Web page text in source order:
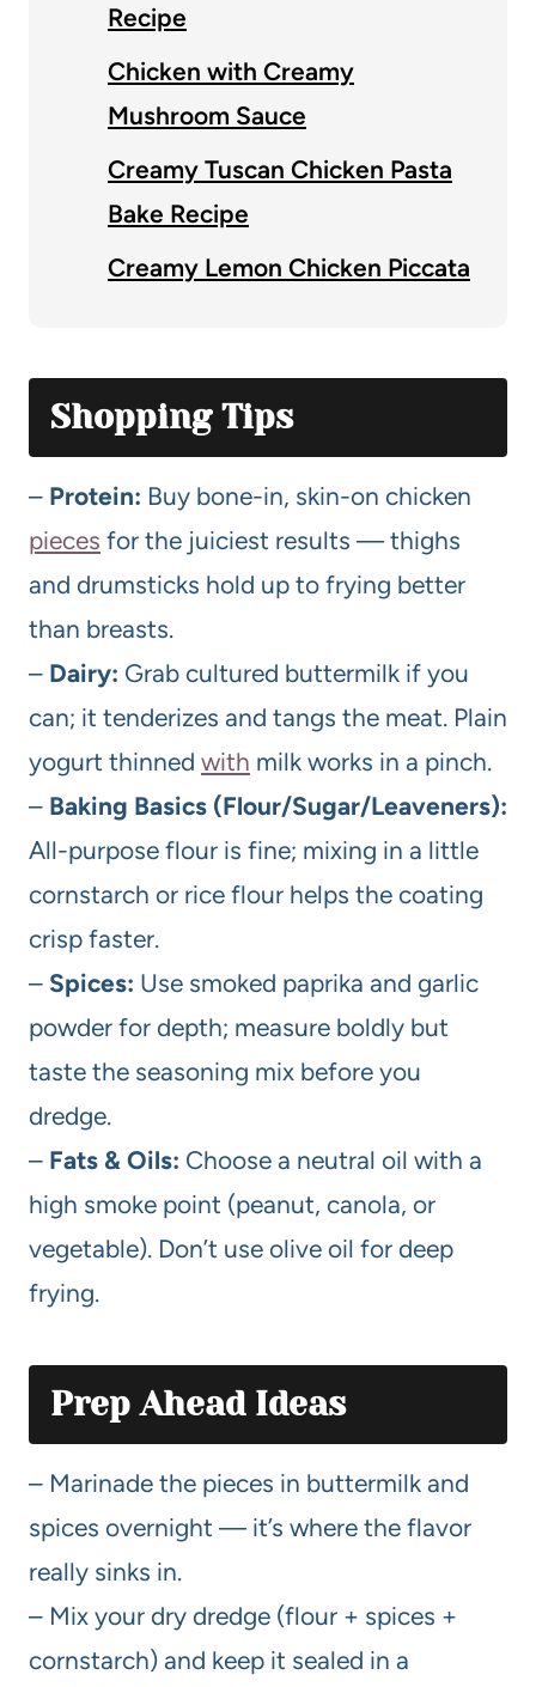
Recipe
Chicken with Creamy
Mushroom Sauce
Creamy Tuscan Chicken Pasta
Bake Recipe
Creamy Lemon Chicken Piccata
Shopping Tips
– Protein: Buy bone-in, skin-on chicken
pieces for the juiciest results — thighs
and drumsticks hold up to frying better
than breasts.
– Dairy: Grab cultured buttermilk if you
can; it tenderizes and tangs the meat. Plain
yogurt thinned with milk works in a pinch.
– Baking Basics (Flour/Sugar/Leaveners):
All-purpose flour is fine; mixing in a little
cornstarch or rice flour helps the coating
crisp faster.
– Spices: Use smoked paprika and garlic
powder for depth; measure boldly but
taste the seasoning mix before you
dredge.
– Fats & Oils: Choose a neutral oil with a
high smoke point (peanut, canola, or
vegetable). Don’t use olive oil for deep
frying.
Prep Ahead Ideas
– Marinade the pieces in buttermilk and
spices overnight — it’s where the flavor
really sinks in.
– Mix your dry dredge (flour + spices +
cornstarch) and keep it sealed in a